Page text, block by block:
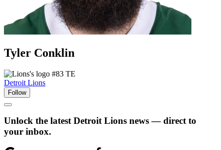
Tyler Conklin
#83 TE
Detroit Lions
Follow
Unlock the latest Detroit Lions news — direct to
your inbox.